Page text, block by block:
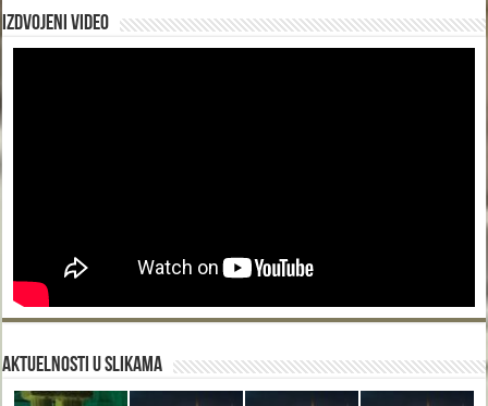
Izdvojeni video
Aktuelnosti u slikama